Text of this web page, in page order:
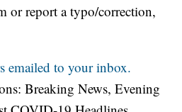
or report a typo/correction,
emailed to your inbox.
Breaking News, Evening